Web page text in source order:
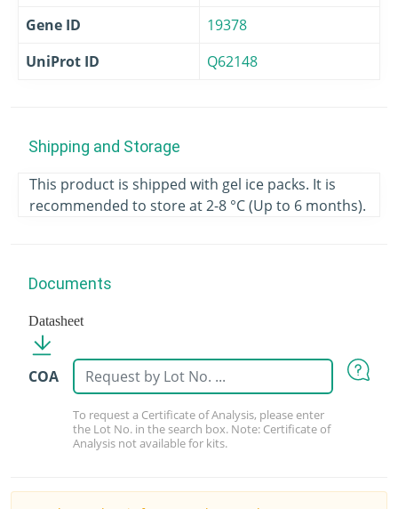
Gene ID
19378
UniProt ID
Q62148
Shipping and Storage
This product is shipped with gel ice packs. It is
recommended to store at 2-8 °C (Up to 6 months).
Documents
Datasheet
COA
To request a Certificate of Analysis, please enter
the Lot No. in the search box. Note: Certificate of
Analysis not available for kits.